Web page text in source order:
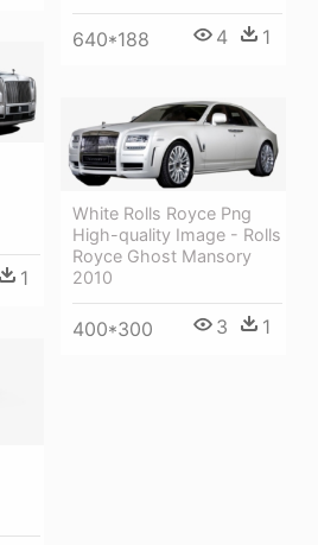
640*188 4 1
1
White Rolls Royce Png
High-quality Image - Rolls
Royce Ghost Mansory
2010
400*300 3 1